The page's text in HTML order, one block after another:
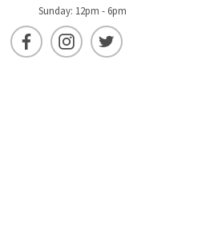
Sunday: 12pm - 6pm